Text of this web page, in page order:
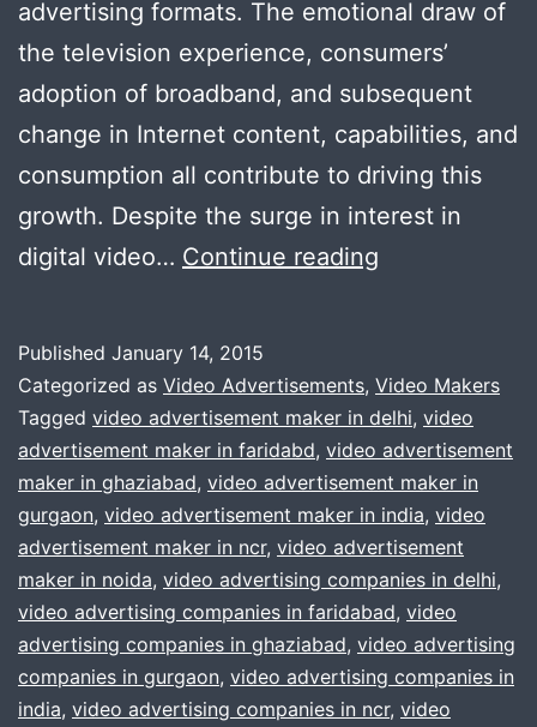
advertising formats. The emotional draw of
the television experience, consumers’
adoption of broadband, and subsequent
change in Internet content, capabilities, and
consumption all contribute to driving this
growth. Despite the surge in interest in
digital video… Continue reading
Companies
In
Gurgaon
|
More
sales
Published January 14, 2015
Categorized as Video Advertisements, Video Makers
Tagged video advertisement maker in delhi, video
advertisement maker in faridabd, video advertisement
maker in ghaziabad, video advertisement maker in
gurgaon, video advertisement maker in india, video
advertisement maker in ncr, video advertisement
maker in noida, video advertising companies in delhi,
video advertising companies in faridabad, video
advertising companies in ghaziabad, video advertising
companies in gurgaon, video advertising companies in
india, video advertising companies in ncr, video